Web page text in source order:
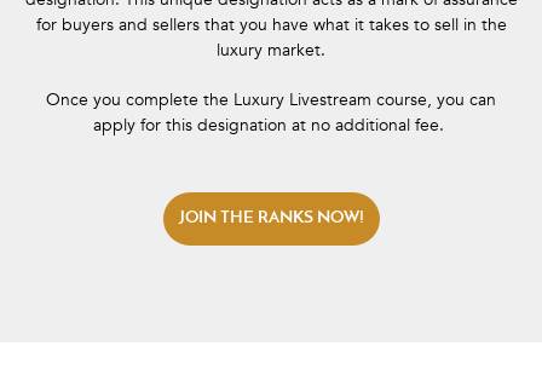
for buyers and sellers that you have what it takes to sell in the
luxury market.
Once you complete the Luxury Livestream course, you can
apply for this designation at no additional fee.